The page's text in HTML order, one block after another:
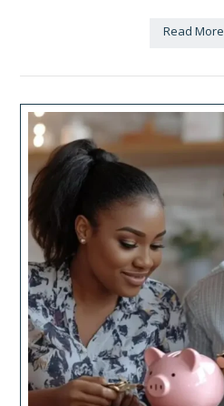
Read More